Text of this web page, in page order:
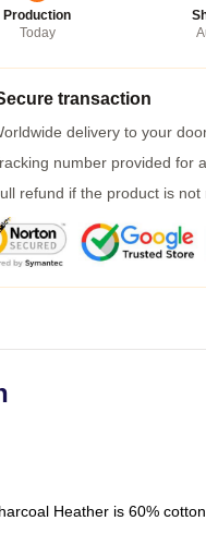
Production
Today
transaction
delivery to your
number provided for
refund if the product is not
Heather is 60%